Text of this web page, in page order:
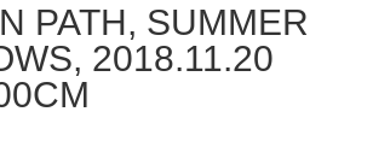
PATH, SUMMER
2018.11.20